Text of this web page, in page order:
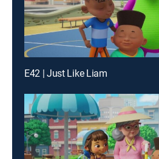
E42 | Just Like Liam